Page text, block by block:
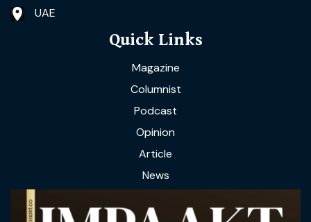
UAE
Quick Links
Magazine
Columnist
Podcast
Opinion
Article
News